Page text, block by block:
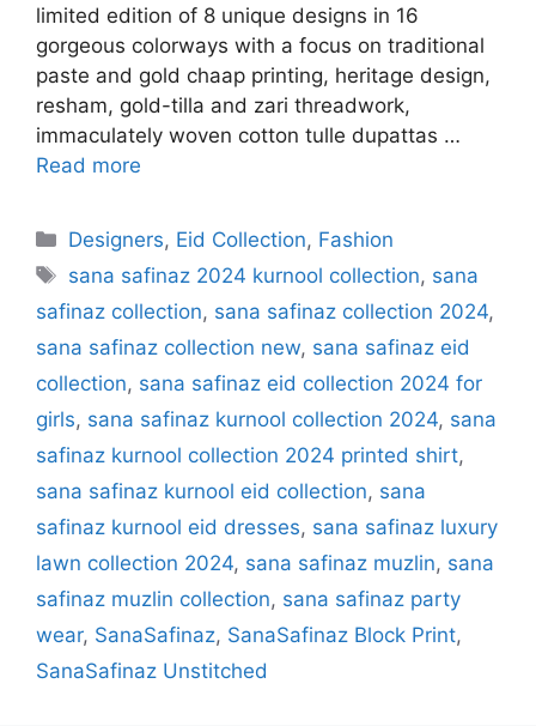
limited edition of 8 unique designs in 16
gorgeous colorways with a focus on traditional
paste and gold chaap printing, heritage design,
resham, gold-tilla and zari threadwork,
immaculately woven cotton tulle dupattas …
Read more
Categories
Designers, Eid Collection, Fashion
Tags
sana safinaz 2024 kurnool collection, sana
safinaz collection, sana safinaz collection 2024,
sana safinaz collection new, sana safinaz eid
collection, sana safinaz eid collection 2024 for
girls, sana safinaz kurnool collection 2024, sana
safinaz kurnool collection 2024 printed shirt,
sana safinaz kurnool eid collection, sana
safinaz kurnool eid dresses, sana safinaz luxury
lawn collection 2024, sana safinaz muzlin, sana
safinaz muzlin collection, sana safinaz party
wear, SanaSafinaz, SanaSafinaz Block Print,
SanaSafinaz Unstitched